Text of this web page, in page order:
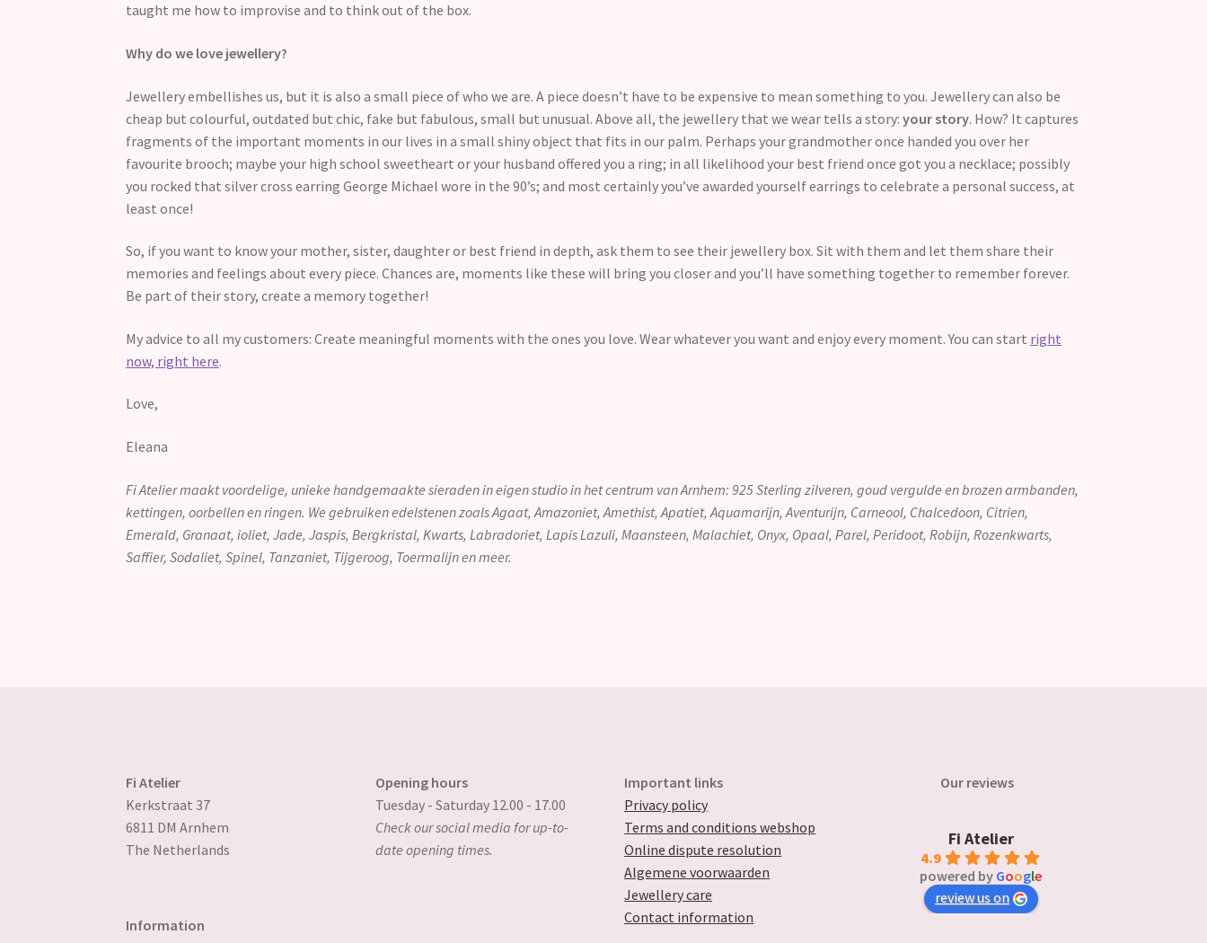
taught me how to improvise and to think out of the box.
Why do we love jewellery?
Jewellery embellishes us, but it is also a small piece of who we are. A piece doesn’t have to be expensive to mean something to you. Jewellery can also be
cheap but colourful, outdated but chic, fake but fabulous, small but unusual. Above all, the jewellery that we wear tells a story:your story. How? It captures
fragments of the important moments in our lives in a small shiny object that fits in our palm. Perhaps your grandmother once handed you over her
favourite brooch; maybe your high school sweetheart or your husband offered you a ring; in all likelihood your best friend once got you a necklace; possibly
you rocked that silver cross earring George Michael wore in the 90’s; and most certainly you’ve awarded yourself earrings to celebrate a personal success, at
least once!
So, if you want to know your mother, sister, daughter or best friend in depth, ask them to see their jewellery box. Sit with them and let them share their
memories and feelings about every piece. Chances are, moments like these will bring you closer and you’ll have something together to remember forever.
Be part of their story, create a memory together!
My advice to all my customers: Create meaningful moments with the ones you love. Wear whatever you want and enjoy every moment. You can start right
now, right here.
Love,
Eleana
Fi Atelier maakt voordelige, unieke handgemaakte sieraden in eigen studio in het centrum van Arnhem: 925 Sterling zilveren, goud vergulde en brozen armbanden,
kettingen, oorbellen en ringen. We gebruiken edelstenen zoals Agaat, Amazoniet, Amethist, Apatiet, Aquamarijn, Aventurijn, Carneool, Chalcedoon, Citrien,
Emerald, Granaat, ioliet, Jade, Jaspis, Bergkristal, Kwarts, Labradoriet, Lapis Lazuli, Maansteen, Malachiet, Onyx, Opaal, Parel, Peridoot, Robijn, Rozenkwarts,
Saffier, Sodaliet, Spinel, Tanzaniet, Tijgeroog, Toermalijn en meer.
Fi Atelier
Kerkstraat 37
6811 DM Arnhem
The Netherlands
Information
Opening hours
Tuesday - Saturday 12.00 - 17.00
Check our social media for up-to-
date opening times.
Important links
Privacy policy
Terms and conditions webshop
Online dispute resolution
Algemene voorwaarden
Jewellery care
Contact information
Our reviews
Fi Atelier
4.9
powered by Google
review us on